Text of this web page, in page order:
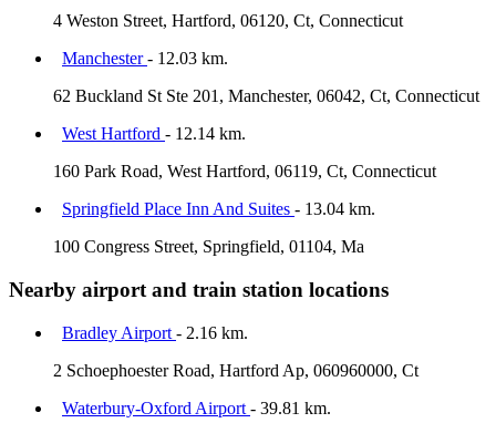
4 Weston Street, Hartford, 06120, Ct, Connecticut
Manchester- 12.03 km.
62 Buckland St Ste 201, Manchester, 06042, Ct, Connecticut
West Hartford - 12.14 km.
160 Park Road, West Hartford, 06119, Ct, Connecticut
Springfield Place Inn And Suites - 13.04 km.
100 Congress Street, Springfield, 01104, Ma
Nearby airport and train station locations
Bradley Airport - 2.16 km.
2 Schoephoester Road, Hartford Ap, 060960000, Ct
Waterbury-Oxford Airport - 39.81 km.